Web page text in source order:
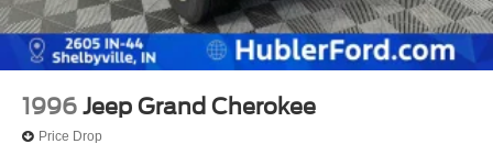
1996 Jeep Grand Cherokee
Price Drop